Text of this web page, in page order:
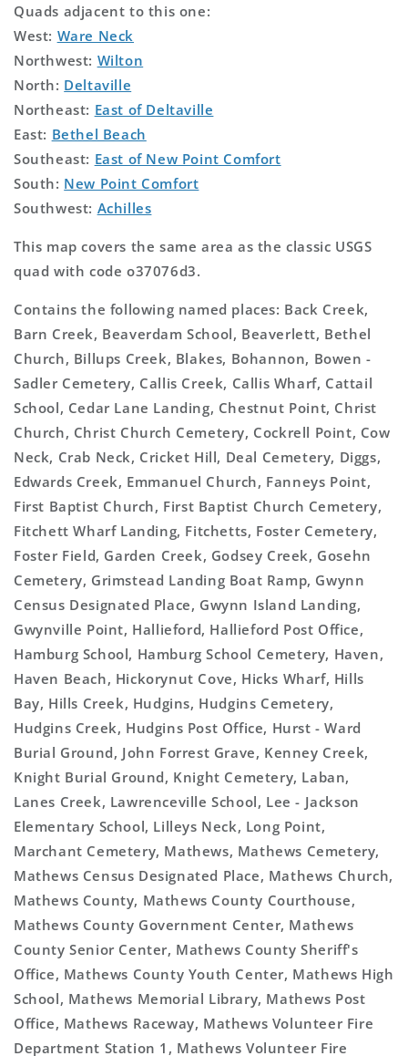
Quads adjacent to this one:
West: Ware Neck
Northwest: Wilton
North: Deltaville
Northeast: East of Deltaville
East: Bethel Beach
Southeast: East of New Point Comfort
South: New Point Comfort
Southwest: Achilles
This map covers the same area as the classic USGS
quad with code o37076d3.
Contains the following named places: Back Creek,
Barn Creek, Beaverdam School, Beaverlett, Bethel
Church, Billups Creek, Blakes, Bohannon, Bowen -
Sadler Cemetery, Callis Creek, Callis Wharf, Cattail
School, Cedar Lane Landing, Chestnut Point, Christ
Church, Christ Church Cemetery, Cockrell Point, Cow
Neck, Crab Neck, Cricket Hill, Deal Cemetery, Diggs,
Edwards Creek, Emmanuel Church, Fanneys Point,
First Baptist Church, First Baptist Church Cemetery,
Fitchett Wharf Landing, Fitchetts, Foster Cemetery,
Foster Field, Garden Creek, Godsey Creek, Gosehn
Cemetery, Grimstead Landing Boat Ramp, Gwynn
Census Designated Place, Gwynn Island Landing,
Gwynville Point, Hallieford, Hallieford Post Office,
Hamburg School, Hamburg School Cemetery, Haven,
Haven Beach, Hickorynut Cove, Hicks Wharf, Hills
Bay, Hills Creek, Hudgins, Hudgins Cemetery,
Hudgins Creek, Hudgins Post Office, Hurst - Ward
Burial Ground, John Forrest Grave, Kenney Creek,
Knight Burial Ground, Knight Cemetery, Laban,
Lanes Creek, Lawrenceville School, Lee - Jackson
Elementary School, Lilleys Neck, Long Point,
Marchant Cemetery, Mathews, Mathews Cemetery,
Mathews Census Designated Place, Mathews Church,
Mathews County, Mathews County Courthouse,
Mathews County Government Center, Mathews
County Senior Center, Mathews County Sheriff's
Office, Mathews County Youth Center, Mathews High
School, Mathews Memorial Library, Mathews Post
Office, Mathews Raceway, Mathews Volunteer Fire
Department Station 1, Mathews Volunteer Fire